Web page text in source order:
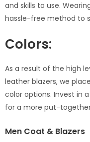
and skills to use.
hassle-free method to
Colors:
As a result of the high
leather blazers, we
color options. Invest in
for a more put-
Men Coat & Blazers